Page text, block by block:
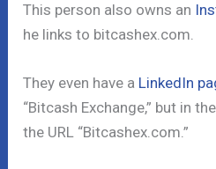
This person also owns an
he links to bitcashex.com.
They even have a LinkedIn
“Bitcash Exchange,” but in
the URL “Bitcashex.com.”